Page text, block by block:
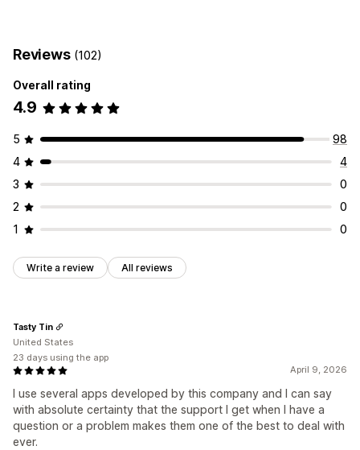
Rewards you can offer
Membership perks
Custom amounts
Redemption page
Delivery options
Bulk send Custom date Email Scheduled delivery
Reviews (102)
Overall rating
4.9
5
98
4
4
3
0
2
0
1
0
Write a review All reviews
April 9, 2026
I use several apps developed by this company and I can say
with absolute certainty that the support I get when I have a
question or a problem makes them one of the best to deal with
ever.
Tasty Tin
United States
23 days using the app